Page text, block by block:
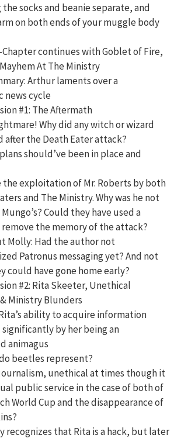
socks and beanie separate, and
on both ends of your muggle body
continues with Goblet of Fire,
At The Ministry
Arthur laments over a
news cycle
#1: The Aftermath
Why did any witch or wizard
after the Death Eater attack?
should’ve been in place and
the exploitation of Mr. Roberts by both
and The Ministry. Why was he not
Could they have used a
remove the memory of the attack?
Molly: Had the author not
Patronus messaging yet? And not
could have gone home early?
#2: Rita Skeeter, Unethical
Ministry Blunders
ability to acquire information
by her being an
animagus
beetles represent?
journalism, unethical at times though it
public service in the case of both of
World Cup and the disappearance of
recognizes that Rita is a hack, but later